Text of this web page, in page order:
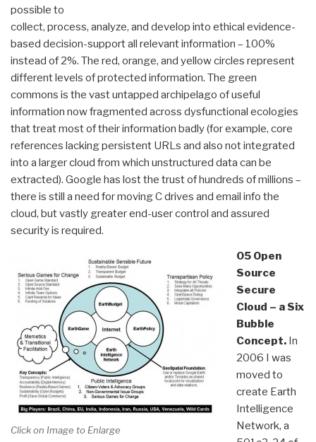
possible to
collect, process, analyze, and develop into ethical evidence-
based decision-support all relevant information – 100%
instead of 2%. The red, orange, and yellow circles represent
different levels of protected information. The green
commons is the vast untapped archipelago of useful
information now fragmented across dysfunctional ecologies
that treat most of their information badly (for example, core
references lacking persistent URLs and also not integrated
into a larger cloud from which unstructured data can be
extracted). Google has lost the trust of hundreds of millions –
there is still a need for moving C drives and email info the
cloud, but vastly greater end-user control and assured
security is required.
Click on Image to Enlarge
05 Open
Source
Secure
Cloud – a Six
Bubble
Concept.In
2006 I was
moved to
create Earth
Intelligence
Network, a